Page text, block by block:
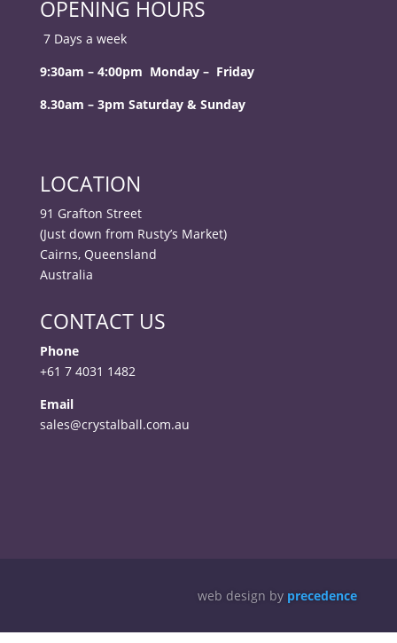
OPENING HOURS
7 Days a week
9:30am – 4:00pm Monday – Friday
8.30am – 3pm Saturday & Sunday
LOCATION
91 Grafton Street
(Just down from Rusty’s Market)
Cairns, Queensland
Australia
CONTACT US
Phone
+61 7 4031 1482
Email
sales@crystalball.com.au
web design by precedence